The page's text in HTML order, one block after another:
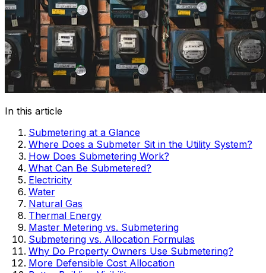
In this article
Submetering at a Glance
Where Does a Submeter Sit in the Utility System?
How Does Submetering Work?
What Can Be Submetered?
Electricity
Water
Natural Gas
Thermal Energy
Master Metering vs. Submetering
Submetering vs. Allocation Formulas
Why Do Property Owners Use Submetering?
More Defensible Cost Allocation